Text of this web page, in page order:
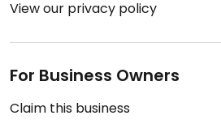
We had a very bad experience
View our privacy policy
For Business Owners
Claim this business